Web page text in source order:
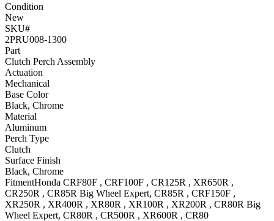
Condition
New
SKU#
2PRU008-1300
Part
Clutch Perch Assembly
Actuation
Mechanical
Base Color
Black, Chrome
Material
Aluminum
Perch Type
Clutch
Surface Finish
Black, Chrome
FitmentHonda CRF80F , CRF100F , CR125R , XR650R ,
CR250R , CR85R Big Wheel Expert, CR85R , CRF150F ,
XR250R , XR400R , XR80R , XR100R , XR200R , CR80R Big
Wheel Expert, CR80R , CR500R , XR600R , CR80